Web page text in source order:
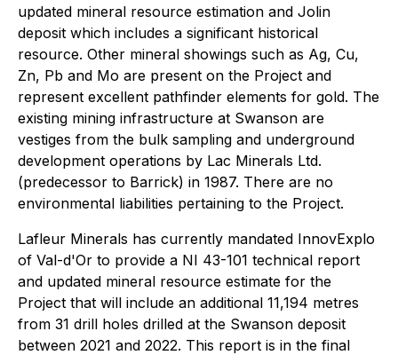
updated mineral resource estimation and Jolin
deposit which includes a significant historical
resource. Other mineral showings such as Ag, Cu,
Zn, Pb and Mo are present on the Project and
represent excellent pathfinder elements for gold. The
existing mining infrastructure at Swanson are
vestiges from the bulk sampling and underground
development operations by Lac Minerals Ltd.
(predecessor to Barrick) in 1987. There are no
environmental liabilities pertaining to the Project.
Lafleur Minerals has currently mandated InnovExplo
of Val-d'Or to provide a NI 43-101 technical report
and updated mineral resource estimate for the
Project that will include an additional 11,194 metres
from 31 drill holes drilled at the Swanson deposit
between 2021 and 2022. This report is in the final